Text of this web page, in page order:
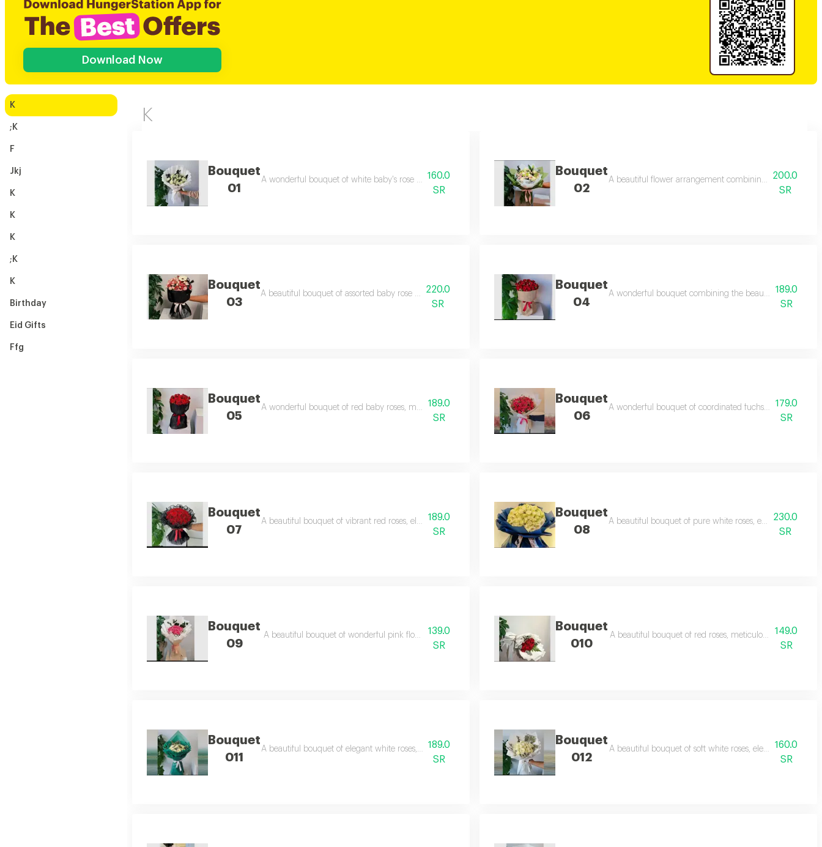
Download Now
K
;K
F
Jkj
K
K
K
;K
K
Birthday
Eid Gifts
Ffg
K
Bouquet
01
A wonderful bouquet of white baby's rose flowers carefully arranged to suit all happy occasions.
160.0
SR
Bouquet
02
A beautiful flower arrangement combining pink baby
200.0
SR
Bouquet
03
A beautiful bouquet of assorted baby rose flowers in coordinated colors that express feelings of love and care, making it a perfect gift for all occasions.
220.0
SR
Bouquet
04
A wonderful bouquet combining the beauty of red roses
189.0
SR
Bouquet
05
A wonderful bouquet of red baby roses, meticulously arranged to express feelings of love and romance in an elegant style.
189.0
SR
Bouquet
06
A wonderful bouquet of coordinated fuchsia baby roses
179.0
SR
Bouquet
07
A beautiful bouquet of vibrant red roses, elegantly arranged to express the most beautiful feelings and suitable for all occasions.
189.0
SR
Bouquet
08
A beautiful bouquet of pure white roses, elegantly
230.0
SR
Bouquet
09
A beautiful bouquet of wonderful pink flowers that adds a touch of elegance and sophistication to your special occasions.
139.0
SR
Bouquet
010
A beautiful bouquet of red roses, meticulously arranged
149.0
SR
Bouquet
011
A beautiful bouquet of elegant white roses, artistically arranged to express purity and serenity, perfect for happy occasions and special gifts.
189.0
SR
Bouquet
012
A beautiful bouquet of soft white roses, elegantly160.0
SR